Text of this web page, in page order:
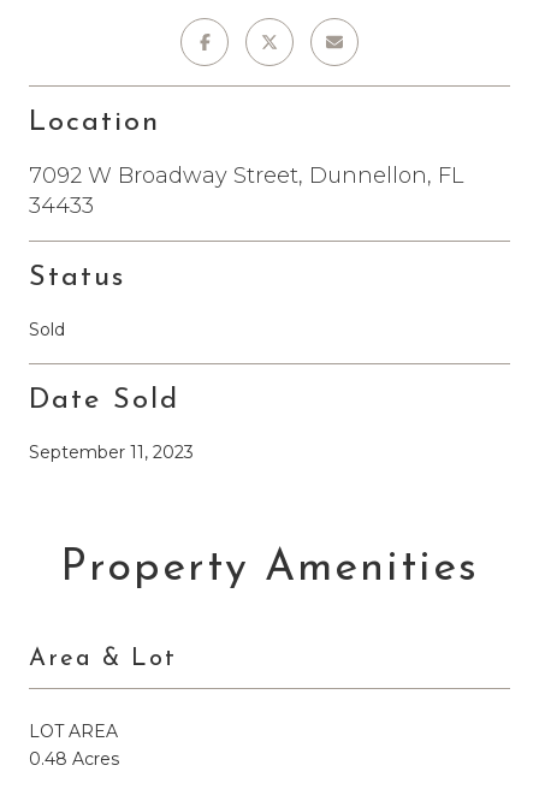
Location
7092 W Broadway Street, Dunnellon, FL
34433
Status
Sold
Date Sold
September 11, 2023
Property Amenities
Area & Lot
LOT AREA
0.48 Acres